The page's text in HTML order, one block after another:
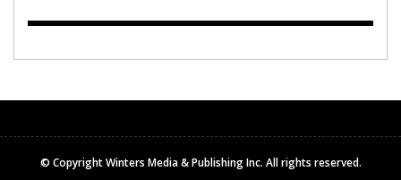
© Copyright Winters Media & Publishing Inc. All rights reserved.